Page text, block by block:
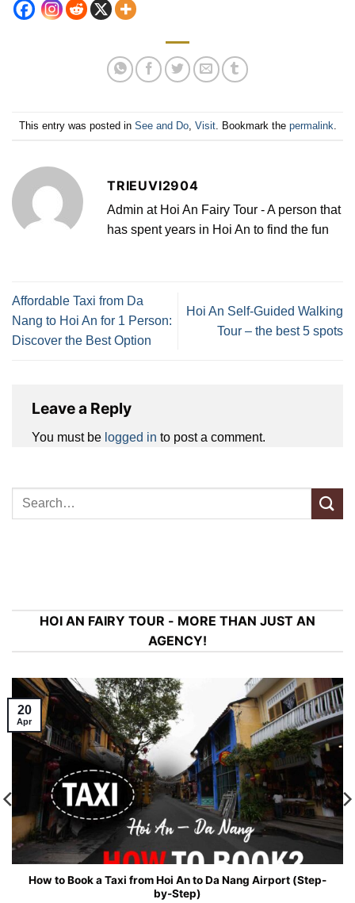
This entry was posted in See and Do, Visit. Bookmark the permalink
TRIEUVI2904
Admin at Hoi An Fairy Tour - A person that
has spent years in Hoi An to find the fun
Affordable Taxi from Da
Nang to Hoi An for 1 Person:
Discover the Best Option
Hoi An Self-Guided Walking
Tour – the best 5 spots
Leave a Reply
You must be logged in to post a comment.
HOI AN FAIRY TOUR - MORE THAN JUST AN
AGENCY!
How to Book a Taxi from Hoi An to Da Nang Airport (Step-
by-Step)
20
Apr